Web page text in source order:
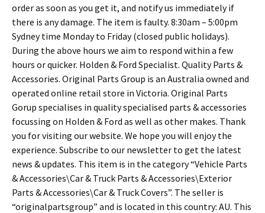
order as soon as you get it, and notify us immediately if
there is any damage. The item is faulty. 8:30am – 5:00pm
Sydney time Monday to Friday (closed public holidays).
During the above hours we aim to respond within a few
hours or quicker. Holden & Ford Specialist. Quality Parts &
Accessories. Original Parts Group is an Australia owned and
operated online retail store in Victoria. Original Parts
Gorup specialises in quality specialised parts & accessories
focussing on Holden & Ford as well as other makes. Thank
you for visiting our website. We hope you will enjoy the
experience. Subscribe to our newsletter to get the latest
news & updates. This item is in the category “Vehicle Parts
& Accessories\Car & Truck Parts & Accessories\Exterior
Parts & Accessories\Car & Truck Covers”. The seller is
“originalpartsgroup” and is located in this country: AU. This